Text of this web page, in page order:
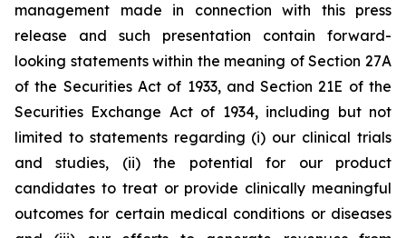
management made in connection with this press
release and such presentation contain forward-
looking statements within the meaning of Section 27A
of the Securities Act of 1933, and Section 21E of the
Securities Exchange Act of 1934, including but not
limited to statements regarding (i) our clinical trials
and studies, (ii) the potential for our product
candidates to treat or provide clinically meaningful
outcomes for certain medical conditions or diseases